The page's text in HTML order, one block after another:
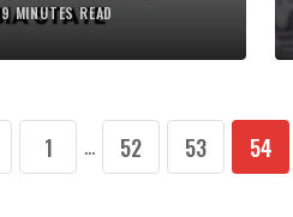
9 MINUTES READ
1 ... 52 53 54